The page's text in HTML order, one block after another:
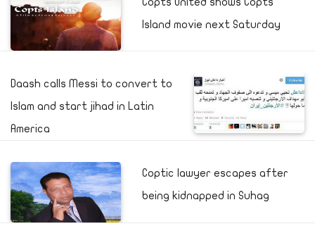
Island movie next Saturday
Daash calls Messi to convert to
Islam and start jihad in Latin
America
Coptic lawyer escapes after
being kidnapped in Suhag